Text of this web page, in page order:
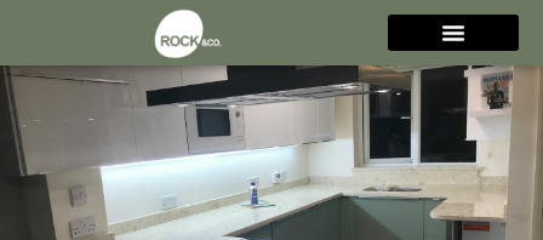
Strapazzate 30mm –
Epping, Essex